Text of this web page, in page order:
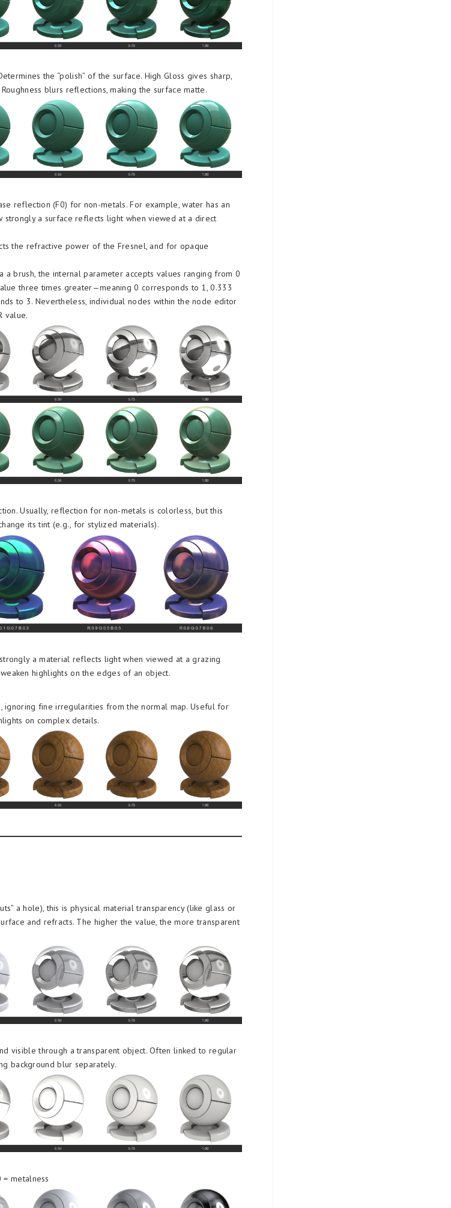
the “polish” of the surface. High Gloss gives sharp,
blurs reflections, making the surface matte.
reflection (F0) for non-metals. For example, water has an
strongly a surface reflects light when viewed at a direct
the refractive power of the Fresnel, and for opaque
a brush, the internal parameter accepts values ​​ranging from 0
three times greater—meaning 0 corresponds to 1, 0.333
to 3. Nevertheless, individual nodes within the node editor
value.
Usually, reflection for non-metals is colorless, but this
its tint (e.g., for stylized materials).
a material reflects light when viewed at a grazing
highlights on the edges of an object.
ignoring fine irregularities from the normal map. Useful for
on complex details.
a hole), this is physical material transparency (like glass or
and refracts. The higher the value, the more transparent
visible through a transparent object. Often linked to regular
background blur separately.
metalness